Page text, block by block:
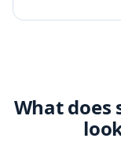
What does